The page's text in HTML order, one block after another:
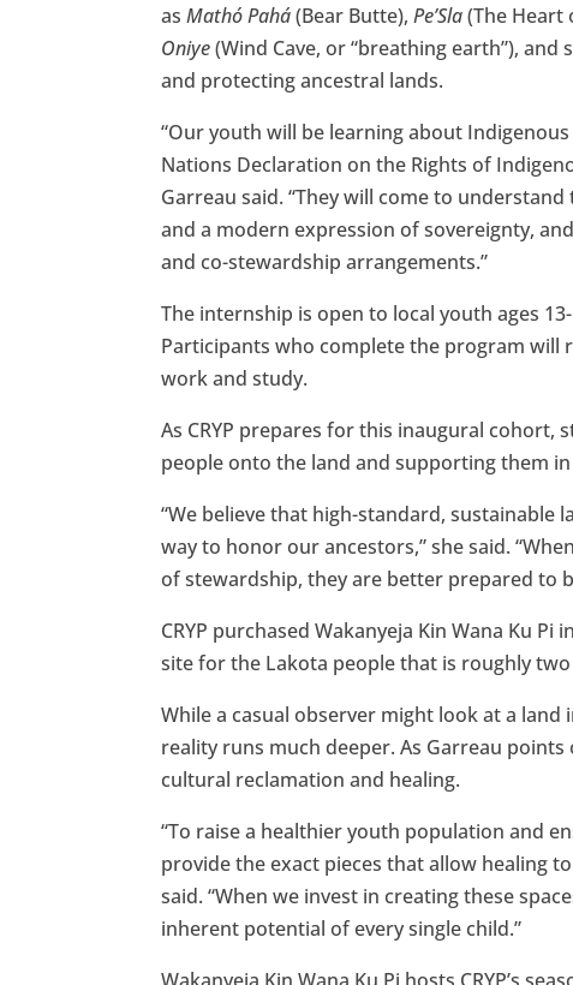
asMathó Pahá(Bear Butte),Pe’Sla(The Heart
Oniye(Wind Cave, or “breathing earth”),
and protecting ancestral lands.
“Our youth will be learning about
Nations Declaration on the Rights of
Garreau said. “They will come to
and a modern expression of sovereignty,
and co-stewardship arrangements.”
The internship is open to local youth ages
Participants who complete the program will
work and study.
As CRYP prepares for this inaugural
people onto the land and supporting them
“We believe that high-standard,
way to honor our ancestors,” she said.
of stewardship, they are better prepared to
CRYP purchased Wakanyeja Kin Wana Ku
site for the Lakota people that is roughly
While a casual observer might look at a
reality runs much deeper. As Garreau
cultural reclamation and healing.
“To raise a healthier youth population and
provide the exact pieces that allow healing
said. “When we invest in creating these
inherent potential of every single child.”